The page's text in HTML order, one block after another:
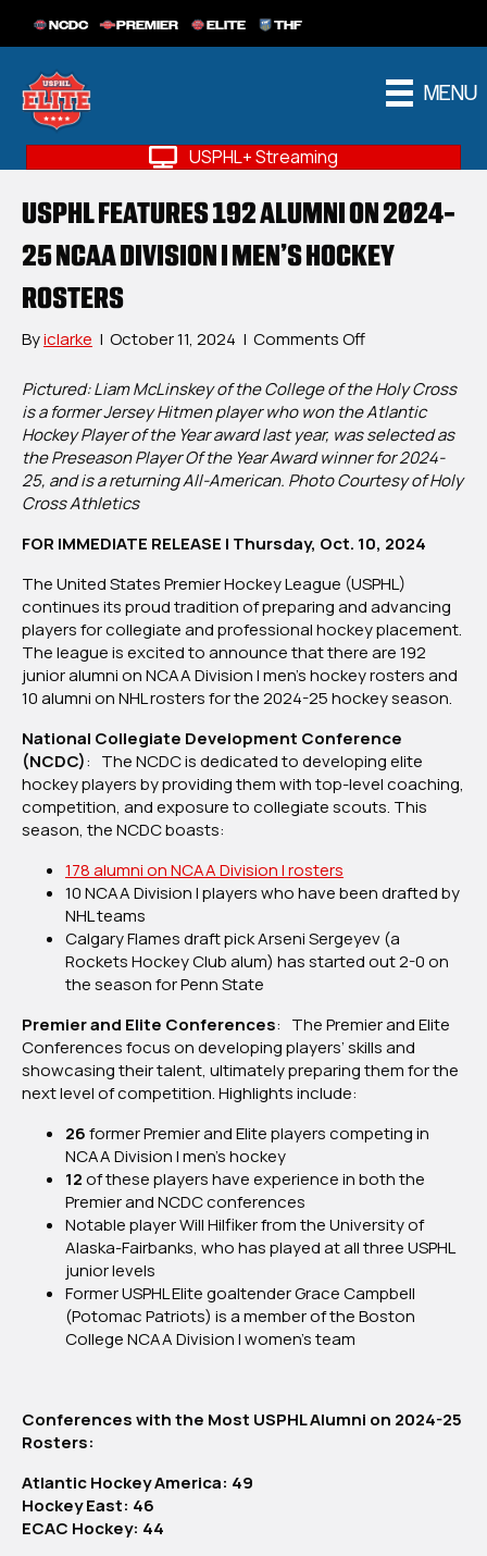
NCDC PREMIER ELITE THF
MENU
USPHL+ Streaming
USPHL FEATURES 192 ALUMNI ON 2024-
25 NCAA DIVISION I MEN’S HOCKEY
ROSTERS
Byiclarke | October 11, 2024 | Comments Offon
Features
192
Alumni
On
2024-
Division
Men’s
Hockey
Rosters
Pictured: Liam McLinskey of the College of the Holy Cross
is a former Jersey Hitmen player who won the Atlantic
Hockey Player of the Year award last year, was selected as
the Preseason Player Of the Year Award winner for 2024-
25, and is a returning All-American. Photo Courtesy of Holy
Cross Athletics
FOR IMMEDIATE RELEASE | Thursday, Oct. 10, 2024
The United States Premier Hockey League (USPHL)
continues its proud tradition of preparing and advancing
players for collegiate and professional hockey placement.
The league is excited to announce that there are 192
junior alumni on NCAA Division I men’s hockey rosters and
10 alumni on NHL rosters for the 2024-25 hockey season.
National Collegiate Development Conference
(NCDC): The NCDC is dedicated to developing elite
hockey players by providing them with top-level coaching,
competition, and exposure to collegiate scouts. This
season, the NCDC boasts:
178 alumni on NCAA Division I rosters
10 NCAA Division I players who have been drafted by
NHL teams
Calgary Flames draft pick Arseni Sergeyev (a
Rockets Hockey Club alum) has started out 2-0 on
the season for Penn State
Premier and Elite Conferences: The Premier and Elite
Conferences focus on developing players’ skills and
showcasing their talent, ultimately preparing them for the
next level of competition. Highlights include:
26former Premier and Elite players competing in
NCAA Division I men’s hockey
12of these players have experience in both the
Premier and NCDC conferences
Notable player Will Hilfiker from the University of
Alaska-Fairbanks, who has played at all three USPHL
junior levels
Former USPHL Elite goaltender Grace Campbell
(Potomac Patriots) is a member of the Boston
College NCAA Division I women’s team
Conferences with the Most USPHL Alumni on 2024-25
Rosters:
Atlantic Hockey America: 49
Hockey East: 46
ECAC Hockey: 44